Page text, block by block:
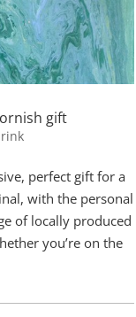
gift
perfect gift for a
with the personal
of locally produced
you’re on the